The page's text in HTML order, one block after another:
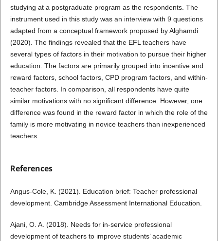
studying at a postgraduate program as the respondents. The
instrument used in this study was an interview with 9 questions
adapted from a conceptual framework proposed by Alghamdi
(2020). The findings revealed that the EFL teachers have
several types of factors in their motivation to pursue their higher
education. The factors are primarily grouped into incentive and
reward factors, school factors, CPD program factors, and within-
teacher factors. In comparison, all respondents have quite
similar motivations with no significant difference. However, one
difference was found in the reward factor in which the role of the
family is more motivating in novice teachers than inexperienced
teachers.
References
Angus-Cole, K. (2021). Education brief: Teacher professional
development. Cambridge Assessment International Education.
Ajani, O. A. (2018). Needs for in-service professional
development of teachers to improve students’ academic